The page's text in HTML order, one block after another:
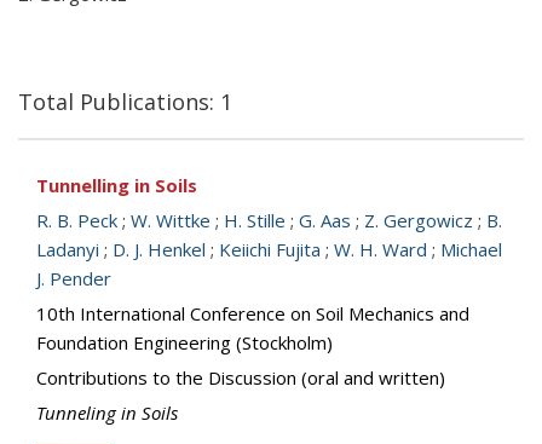
Total Publications: 1
Tunnelling in Soils
R. B. Peck ; W. Wittke ; H. Stille ; G. Aas ; Z. Gergowicz ; B.
Ladanyi ; D. J. Henkel ; Keiichi Fujita ; W. H. Ward ; Michael
J. Pender
10th International Conference on Soil Mechanics and
Foundation Engineering (Stockholm)
Contributions to the Discussion (oral and written)
Tunneling in Soils